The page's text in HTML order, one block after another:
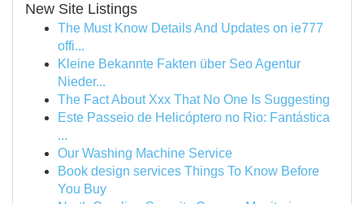
New Site Listings
The Must Know Details And Updates on ie777
offi...
Kleine Bekannte Fakten über Seo Agentur
Nieder...
The Fact About Xxx That No One Is Suggesting
Este Passeio de Helicóptero no Rio: Fantástica
...
Our Washing Machine Service
Book design services Things To Know Before
You Buy